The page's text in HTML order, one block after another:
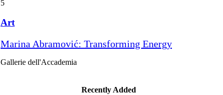
5
Art
Marina Abramović: Transforming Energy
Gallerie dell'Accademia
Recently Added